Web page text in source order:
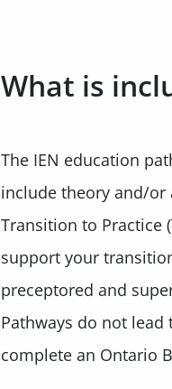
What is
The IEN education
include theory and/or
Transition to Practice
support your
preceptored and
Pathways do not
complete an Ontario